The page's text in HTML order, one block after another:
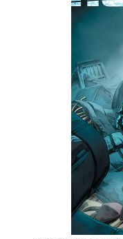
Popular Culture